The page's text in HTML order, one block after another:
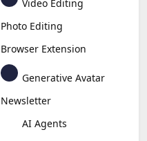
Video Editing
Photo Editing
Browser Extension
Generative Avatar
Newsletter
AI Agents